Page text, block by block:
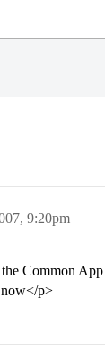
9:20pm
Common App
p>